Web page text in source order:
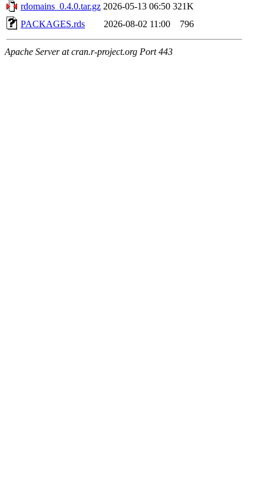
rdomains_0.4.0.tar.gz 2026-05-13 06:50 321K
PACKAGES.rds
2026-08-02 11:00 796
Apache Server at cran.r-project.org Port 443